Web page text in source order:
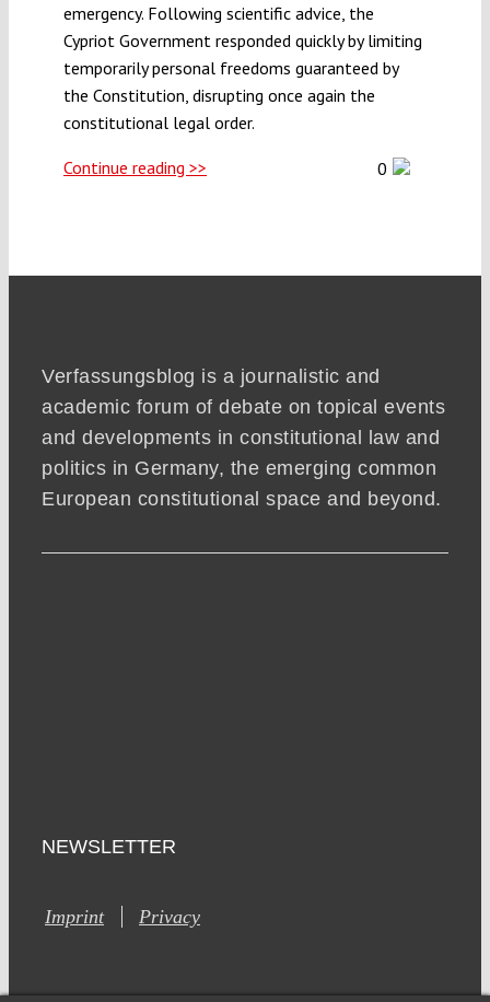
Submissions
Funding
emergency. Following scientific advice, the
Cypriot Government responded quickly by limiting
temporarily personal freedoms guaranteed by
the Constitution, disrupting once again the
constitutional legal order.
Continue reading >> 0
Verfassungsblog is a journalistic and
academic forum of debate on topical events
and developments in constitutional law and
politics in Germany, the emerging common
European constitutional space and beyond.
NEWSLETTER
Imprint Privacy